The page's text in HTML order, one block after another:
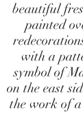
beautiful
painted
with a
symbol of
on the east
the work of